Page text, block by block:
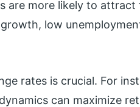
are more likely to
growth, low
rates is crucial. For
can maximize